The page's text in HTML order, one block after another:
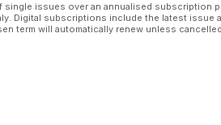
issues over an annualised subscription
Digital subscriptions include the latest issue
term will automatically renew unless